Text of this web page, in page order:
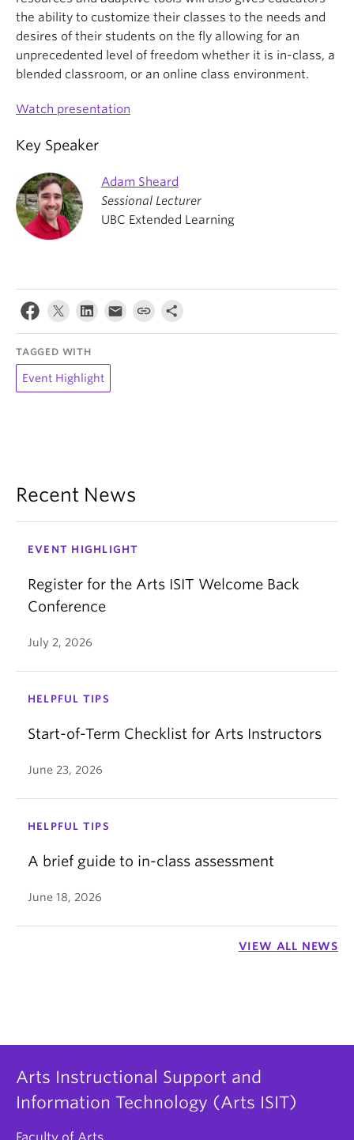
the ability to customize their classes to the needs and
desires of their students on the fly allowing for an
unprecedented level of freedom whether it is in-class, a
blended classroom, or an online class environment.
Watch presentation
Key Speaker
Adam Sheard
Sessional Lecturer
UBC Extended Learning
TAGGED WITH
Event Highlight
Recent News
EVENT HIGHLIGHT
Register for the Arts ISIT Welcome Back
Conference
July 2, 2026
HELPFUL TIPS
Start-of-Term Checklist for Arts Instructors
June 23, 2026
HELPFUL TIPS
A brief guide to in-class assessment
June 18, 2026
VIEW ALL NEWS
Arts Instructional Support and
Information Technology (Arts ISIT)